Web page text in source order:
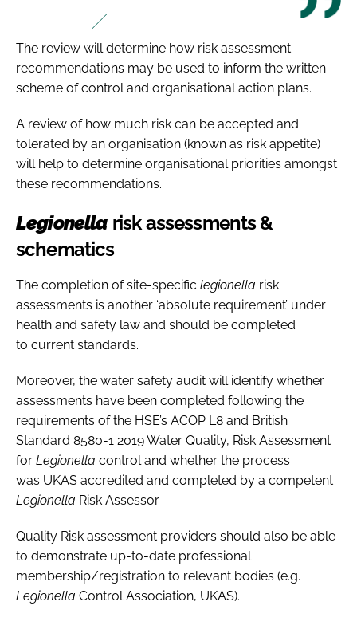
The review will determine how risk assessment
recommendations may be used to inform the written
scheme of control and organisational action plans.
A review of how much risk can be accepted and
tolerated by an organisation (known as risk appetite)
will help to determine organisational priorities amongst
these recommendations.
Legionella risk assessments &
schematics
The completion of site-specific legionella risk
assessments is another ‘absolute requirement’ under
health and safety law and should be completed
to current standards.
Moreover, the water safety audit will identify whether
assessments have been completed following the
requirements of the HSE’s ACOP L8 and British
Standard 8580-1 2019 Water Quality, Risk Assessment
for Legionella control and whether the process
was UKAS accredited and completed by a competent
Legionella Risk Assessor.
Quality Risk assessment providers should also be able
to demonstrate up-to-date professional
membership/registration to relevant bodies (e.g.
Legionella Control Association, UKAS).